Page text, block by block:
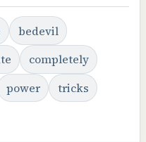
bedevil
completely
power
tricks